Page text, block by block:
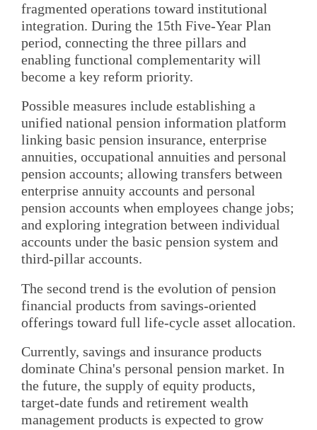
fragmented operations toward institutional
integration. During the 15th Five-Year Plan
period, connecting the three pillars and
enabling functional complementarity will
become a key reform priority.
Possible measures include establishing a
unified national pension information platform
linking basic pension insurance, enterprise
annuities, occupational annuities and personal
pension accounts; allowing transfers between
enterprise annuity accounts and personal
pension accounts when employees change jobs;
and exploring integration between individual
accounts under the basic pension system and
third-pillar accounts.
The second trend is the evolution of pension
financial products from savings-oriented
offerings toward full life-cycle asset allocation.
Currently, savings and insurance products
dominate China's personal pension market. In
the future, the supply of equity products,
target-date funds and retirement wealth
management products is expected to grow